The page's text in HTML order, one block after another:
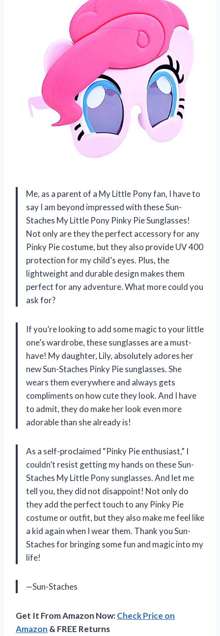
Me, as a parent of a My Little Pony fan, I have to
say I am beyond impressed with these Sun-
Staches My Little Pony Pinky Pie Sunglasses!
Not only are they the perfect accessory for any
Pinky Pie costume, but they also provide UV 400
protection for my child’s eyes. Plus, the
lightweight and durable design makes them
perfect for any adventure. What more could you
ask for?
If you’re looking to add some magic to your little
one’s wardrobe, these sunglasses are a must-
have! My daughter, Lily, absolutely adores her
new Sun-Staches Pinky Pie sunglasses. She
wears them everywhere and always gets
compliments on how cute they look. And I have
to admit, they do make her look even more
adorable than she already is!
As a self-proclaimed “Pinky Pie enthusiast,” I
couldn’t resist getting my hands on these Sun-
Staches My Little Pony sunglasses. And let me
tell you, they did not disappoint! Not only do
they add the perfect touch to any Pinky Pie
costume or outfit, but they also make me feel like
a kid again when I wear them. Thank you Sun-
Staches for bringing some fun and magic into my
life!
—Sun-Staches
Get It From Amazon Now:Check Price on
Amazon & FREE Returns